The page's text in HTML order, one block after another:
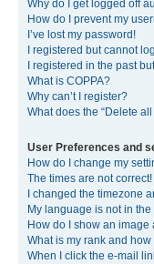
Why do I get logged off
How do I prevent my
I’ve lost my password!
I registered but cannot
I registered in the past
What is COPPA?
Why can’t I register?
What does the “Delete
User Preferences and
How do I change my
The times are not correct!
I changed the timezone
My language is not in the
How do I show an
What is my rank and
When I click the e-mail